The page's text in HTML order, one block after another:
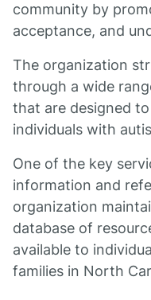
community by
acceptance, and
The organization
through a wide
that are designed
individuals with
One of the key
information and
organization
database of
available to
families in North